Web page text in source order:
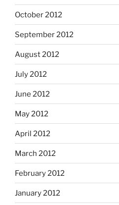
October 2012
September 2012
August 2012
July 2012
June 2012
May 2012
April 2012
March 2012
February 2012
January 2012